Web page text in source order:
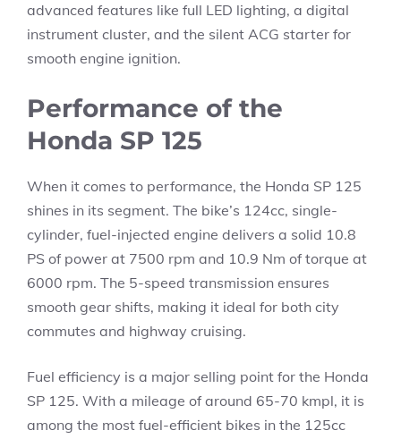
advanced features like full LED lighting, a digital
instrument cluster, and the silent ACG starter for
smooth engine ignition.
Performance of the
Honda SP 125
When it comes to performance, the Honda SP 125
shines in its segment. The bike’s 124cc, single-
cylinder, fuel-injected engine delivers a solid 10.8
PS of power at 7500 rpm and 10.9 Nm of torque at
6000 rpm. The 5-speed transmission ensures
smooth gear shifts, making it ideal for both city
commutes and highway cruising.
Fuel efficiency is a major selling point for the Honda
SP 125. With a mileage of around 65-70 kmpl, it is
among the most fuel-efficient bikes in the 125cc